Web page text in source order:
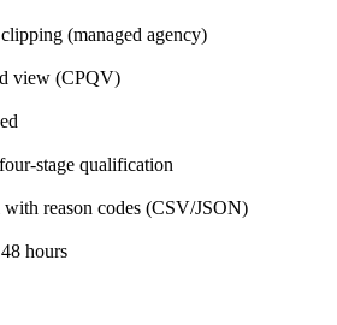
(managed agency)
view (CPQV)
stage qualification
reason codes (CSV/JSON)
hours